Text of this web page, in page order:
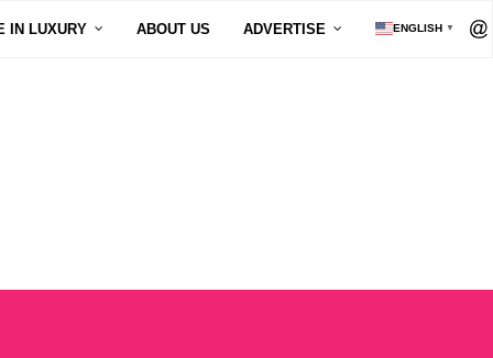
IN LUXURY ABOUT US ADVERTISE ENGLISH ▼